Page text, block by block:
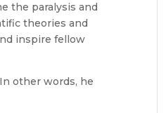
the paralysis and
theories and
inspire fellow
other words, he